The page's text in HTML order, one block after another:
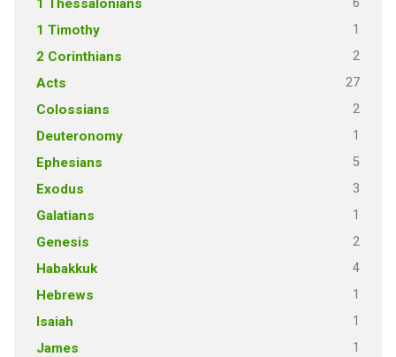
1 Thessalonians
1 Timothy 1
2 Corinthians 2
Acts 27
Colossians 2
Deuteronomy 1
Ephesians 5
Exodus 3
Galatians 1
Genesis 2
Habakkuk 4
Hebrews 1
Isaiah 1
James 1